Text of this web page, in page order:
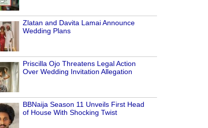
Zlatan and Davita Lamai Announce
Wedding Plans
Priscilla Ojo Threatens Legal Action
Over Wedding Invitation Allegation
BBNaija Season 11 Unveils First Head
of House With Shocking Twist